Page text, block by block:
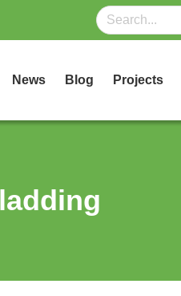
News Blog Projects